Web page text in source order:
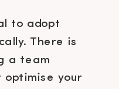
to adopt
There is
a team
optimise your